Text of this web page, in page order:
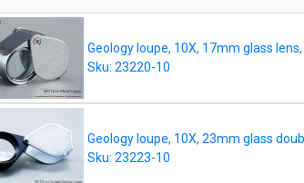
Geology loupe, 10X, 17mm glass
Sku: 23220-10
Geology loupe, 10X, 23mm glass
Sku: 23223-10